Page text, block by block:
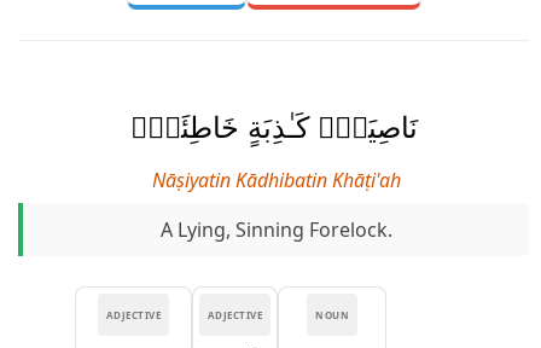
نَاصِيَةٍۢ كَـٰذِبَةٍ خَاطِئَةٍۢ
Nāṣiyatin Kādhibatin Khāṭi'ah
A Lying, Sinning Forelock.
NOUN
ADJECTIVE
ADJECTIVE